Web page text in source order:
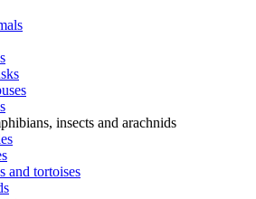
insects and arachnids
and tortoises